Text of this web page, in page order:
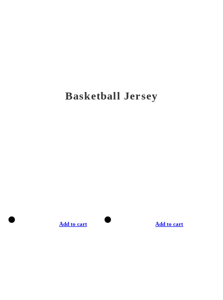
Basketball Jersey
Add to cart Add to cart